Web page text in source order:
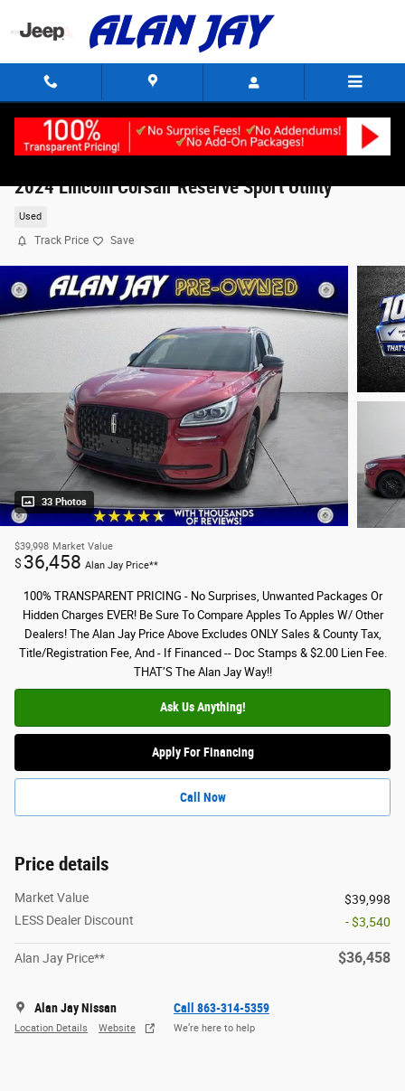
2024 Lincoln Corsair Reserve Sport Utility
Used
Track Price Save
33 Photos
$39,998 Market Value
$ 36,458 Alan Jay Price**
100% TRANSPARENT PRICING - No Surprises, Unwanted Packages Or
Hidden Charges EVER! Be Sure To Compare Apples To Apples W/ Other
Dealers! The Alan Jay Price Above Excludes ONLY Sales & County Tax,
Title/Registration Fee, And - If Financed -- Doc Stamps & $2.00 Lien Fee.
THAT’S The Alan Jay Way!!
Ask Us Anything!
Apply For Financing
Call Now
Price details
Market Value
$39,998
LESS Dealer Discount
- $3,540
Alan Jay Price** $36,458
Alan Jay Nissan
Location Details Website
Call 863-314-5359
We’re here to help